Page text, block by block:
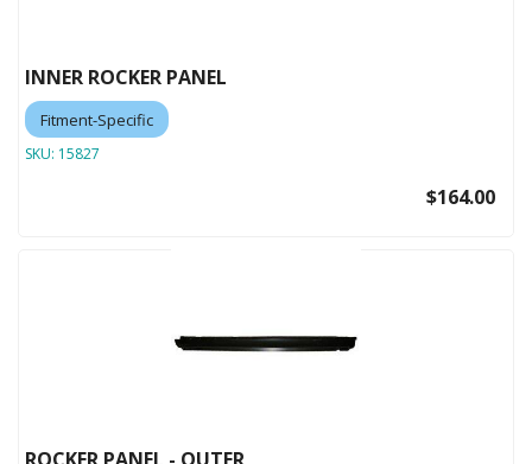
INNER ROCKER PANEL
Fitment-Specific
SKU: 15827
$164.00